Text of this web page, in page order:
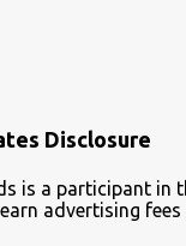
Disclosure
is a participant in
advertising